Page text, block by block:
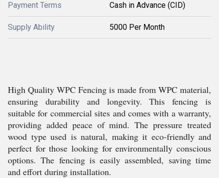
Payment Terms Cash in Advance (CID)
Supply Ability 5000 Per Month
High Quality WPC Fencing is made from WPC material,
ensuring durability and longevity. This fencing is
suitable for commercial sites and comes with a warranty,
providing added peace of mind. The pressure treated
wood type used is natural, making it eco-friendly and
perfect for those looking for environmentally conscious
options. The fencing is easily assembled, saving time
and effort during installation.